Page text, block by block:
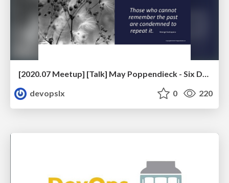
[2020.07 Meetup] [Talk] May Poppendieck - Six Decades of Software Engineering
devopslx
0 220